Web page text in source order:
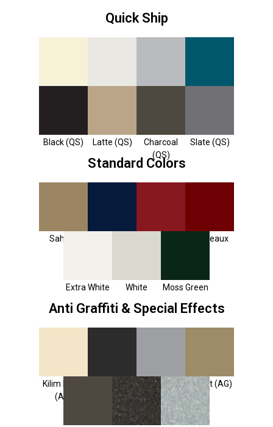
Quick Ship
Black (QS) Latte (QS)
Charcoal
(QS)
Slate (QS)
Standard Colors
Sahara Bordeaux
Extra White White Moss Green
Anti Graffiti & Special Effects
Kilim Beige
(AG)
Tricorn
Black (AG)
Dovetail
(AG)
Desert (AG)